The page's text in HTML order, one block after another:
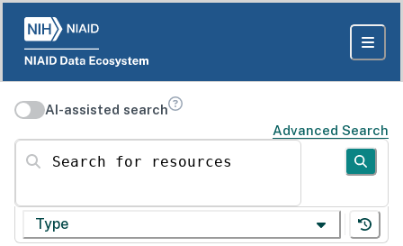
AI-assisted search
Advanced Search
Search for resources
Type